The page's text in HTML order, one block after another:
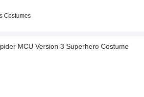
Costumes
MCU Version 3 Superhero Costume